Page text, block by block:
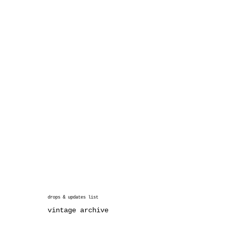
drops & updates list
vintage archive